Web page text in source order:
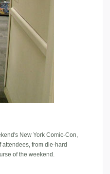
New York Comic-Con,
from die-hard
of the weekend.